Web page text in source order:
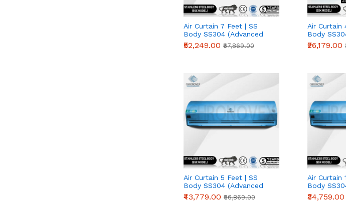
Air Curtain 7 Feet | SS
Body SS304 (Advanced
Series)
₹52,249.00 ₹67,869.00
Air Curtain
Body
Series)
₹26,179.00
Air Curtain 5 Feet | SS
Body SS304 (Advanced
Series)
₹43,779.00 ₹56,869.00
Air Curtain
Body
Series)
₹34,759.00